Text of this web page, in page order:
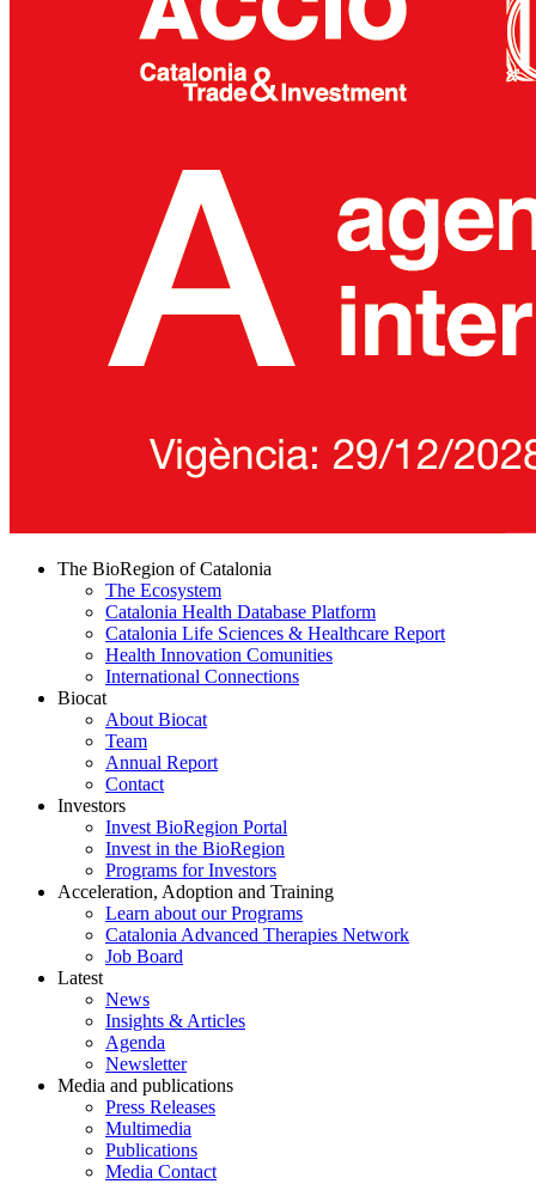
The BioRegion of Catalonia
The Ecosystem
Catalonia Health Database Platform
Catalonia Life Sciences & Healthcare Report
Health Innovation Comunities
International Connections
Biocat
About Biocat
Team
Annual Report
Contact
Investors
Invest BioRegion Portal
Invest in the BioRegion
Programs for Investors
Acceleration, Adoption and Training
Learn about our Programs
Catalonia Advanced Therapies Network
Job Board
Latest
News
Insights & Articles
Agenda
Newsletter
Media and publications
Press Releases
Multimedia
Publications
Media Contact